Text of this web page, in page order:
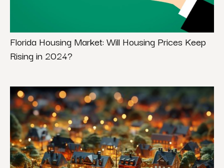
Florida Housing Market: Will Housing Prices Keep
Rising in 2024?